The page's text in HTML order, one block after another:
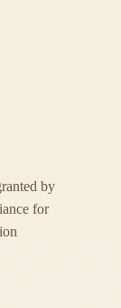
by
for